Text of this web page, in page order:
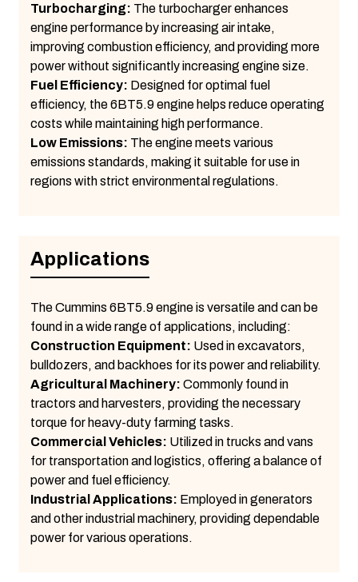
Turbocharging: The turbocharger enhances
engine performance by increasing air intake,
improving combustion efficiency, and providing more
power without significantly increasing engine size.
Fuel Efficiency: Designed for optimal fuel
efficiency, the 6BT5.9 engine helps reduce operating
costs while maintaining high performance.
Low Emissions: The engine meets various
emissions standards, making it suitable for use in
regions with strict environmental regulations.
Applications
The Cummins 6BT5.9 engine is versatile and can be
found in a wide range of applications, including:
Construction Equipment: Used in excavators,
bulldozers, and backhoes for its power and reliability.
Agricultural Machinery: Commonly found in
tractors and harvesters, providing the necessary
torque for heavy-duty farming tasks.
Commercial Vehicles: Utilized in trucks and vans
for transportation and logistics, offering a balance of
power and fuel efficiency.
Industrial Applications: Employed in generators
and other industrial machinery, providing dependable
power for various operations.